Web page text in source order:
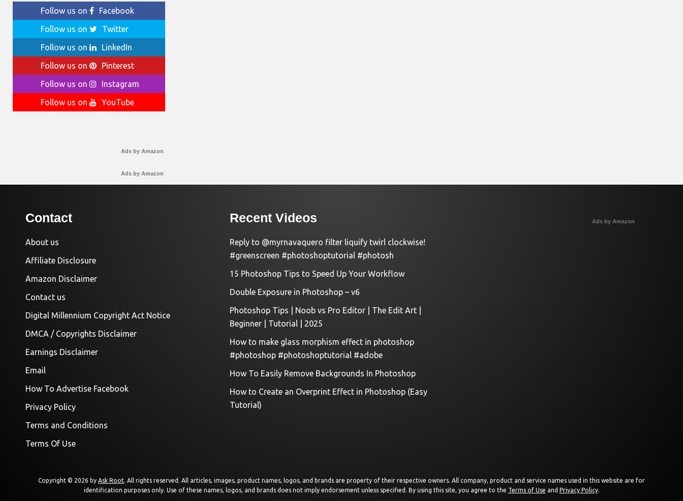
Follow us on
Facebook
Follow us on
Twitter
Follow us on
LinkedIn
Follow us on
Pinterest
Follow us on
Instagram
Follow us on
YouTube
Ads by Amazon
Ads by Amazon
Contact
About us
Affiliate Disclosure
Amazon Disclaimer
Contact us
Digital Millennium Copyright Act Notice
DMCA / Copyrights Disclaimer
Earnings Disclaimer
Email
How To Advertise Facebook
Privacy Policy
Terms and Conditions
Terms Of Use
Recent Videos
Reply to @myrnavaquero filter liquify twirl clockwise!
#greenscreen #photoshoptutorial #photosh
15 Photoshop Tips to Speed Up Your Workflow
Double Exposure in Photoshop – v6
Photoshop Tips | Noob vs Pro Editor | The Edit Art |
Beginner | Tutorial | 2025
How to make glass morphism effect in photoshop
#photoshop #photoshoptutorial #adobe
How To Easily Remove Backgrounds In Photoshop
How to Create an Overprint Effect in Photoshop (Easy
Tutorial)
Ads by Amazon
Copyright © 2026 by Ask Root. All rights reserved. All articles, images, product names, logos, and brands are property of their respective owners. All company, product and service names used in this website are for
identification purposes only. Use of these names, logos, and brands does not imply endorsement unless specified. By using this site, you agree to the Terms of Use and Privacy Policy.